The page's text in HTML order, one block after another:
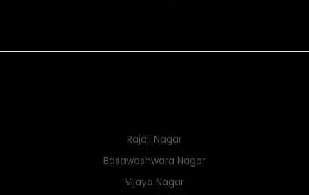
Rajaji Nagar
Basaweshwara Nagar
Vijaya Nagar